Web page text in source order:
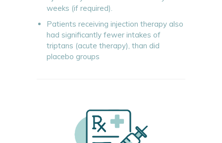
weeks (if required).
Patients receiving injection therapy also
had significantly fewer intakes of
triptans (acute therapy), than did
placebo groups